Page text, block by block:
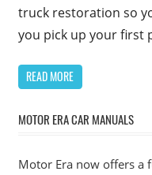
truck restoration so
you pick up your first
READ MORE
MOTOR ERA CAR MANUALS
Motor Era now offers a